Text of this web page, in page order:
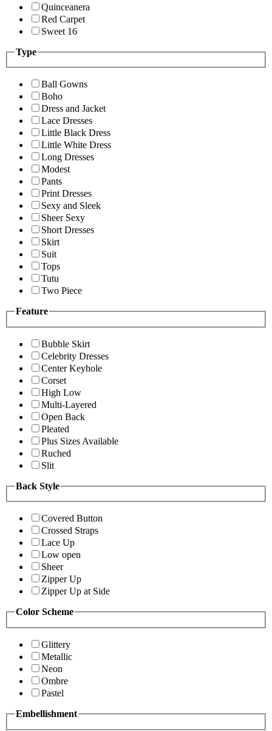
Quinceanera
Red Carpet
Sweet 16
Type
Ball Gowns
Boho
Dress and Jacket
Lace Dresses
Little Black Dress
Little White Dress
Long Dresses
Modest
Pants
Print Dresses
Sexy and Sleek
Sheer Sexy
Short Dresses
Skirt
Suit
Tops
Tutu
Two Piece
Feature
Bubble Skirt
Celebrity Dresses
Center Keyhole
Corset
High Low
Multi-Layered
Open Back
Pleated
Plus Sizes Available
Ruched
Slit
Back Style
Covered Button
Crossed Straps
Lace Up
Low open
Sheer
Zipper Up
Zipper Up at Side
Color Scheme
Glittery
Metallic
Neon
Ombre
Pastel
Embellishment